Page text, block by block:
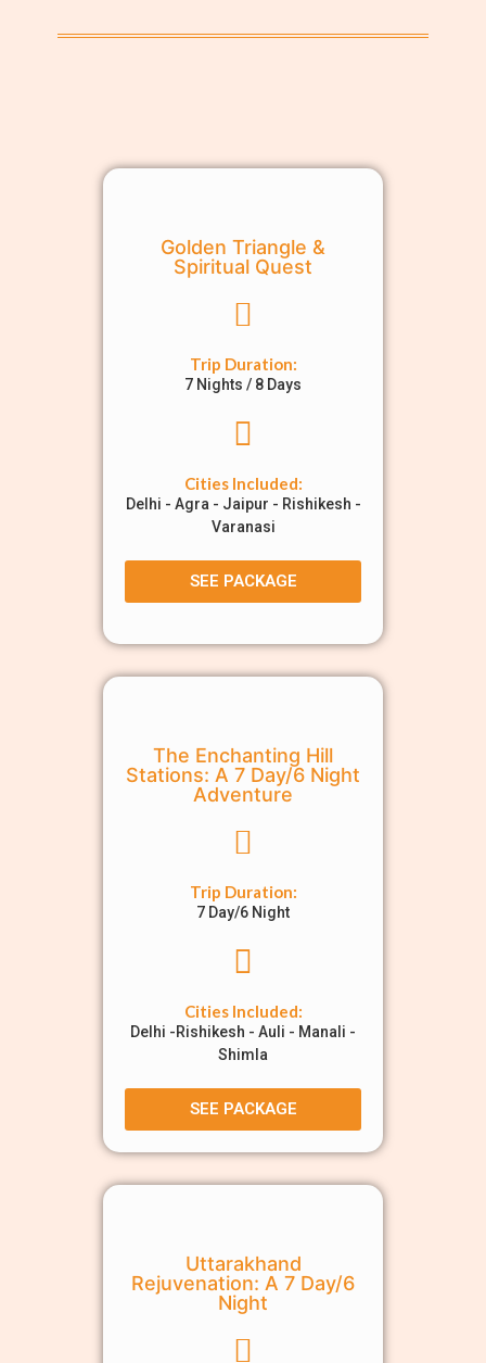
Golden Triangle &
Spiritual Quest
Trip Duration:
7 Nights / 8 Days
Cities Included:
Delhi - Agra - Jaipur - Rishikesh -
Varanasi
SEE PACKAGE
The Enchanting Hill
Stations: A 7 Day/6 Night
Adventure
Trip Duration:
7 Day/6 Night
Cities Included:
Delhi -Rishikesh - Auli - Manali -
Shimla
SEE PACKAGE
Uttarakhand
Rejuvenation: A 7 Day/6
Night